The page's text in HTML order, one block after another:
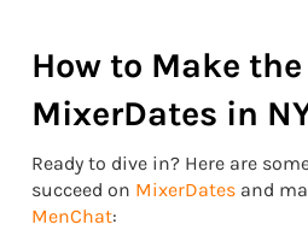
How to Make
MixerDates in
Ready to dive in? Here are
succeed on MixerDates and
MenChat: